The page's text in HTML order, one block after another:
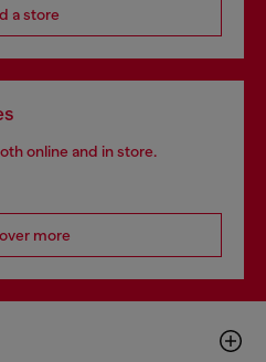
a store
online and in store.
more